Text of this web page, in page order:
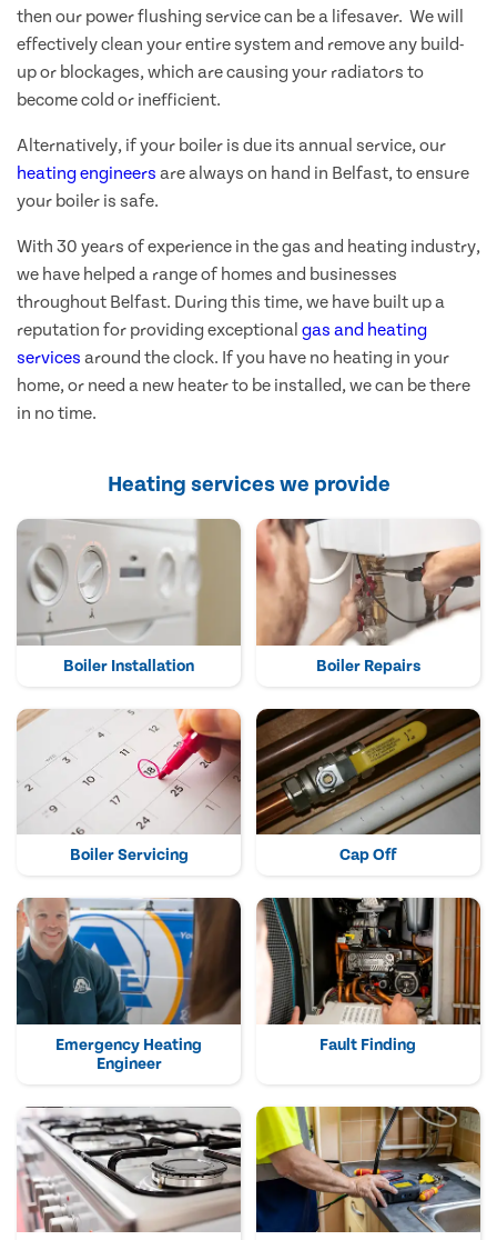
then our power flushing service can be a lifesaver. We will
effectively clean your entire system and remove any build-
up or blockages, which are causing your radiators to
become cold or inefficient.
Alternatively, if your boiler is due its annual service, our
heating engineers are always on hand in Belfast, to ensure
your boiler is safe.
With 30 years of experience in the gas and heating industry,
we have helped a range of homes and businesses
throughout Belfast. During this time, we have built up a
reputation for providing exceptional gas and heating
services around the clock. If you have no heating in your
home, or need a new heater to be installed, we can be there
in no time.
Heating services we provide
Boiler Installation Boiler Repairs
Boiler Servicing Cap Off
Emergency Heating
Engineer
Fault Finding